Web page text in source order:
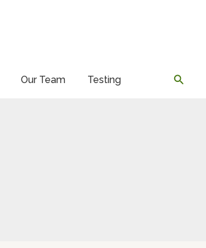
Our Team Testing